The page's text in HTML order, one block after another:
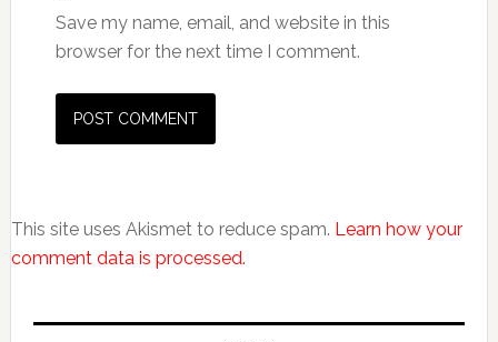
Save my name, email, and website in this
browser for the next time I comment.
This site uses Akismet to reduce spam. Learn how your
comment data is processed.